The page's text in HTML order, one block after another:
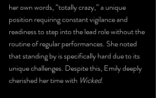
her own words, “totally crazy,” a unique
position requiring constant vigilance and
readiness to step into the lead role without the
routine of regular performances. She noted
that standing by is specifically hard due to its
unique challenges. Despite this, Emily deeply
cherished her time with Wicked.